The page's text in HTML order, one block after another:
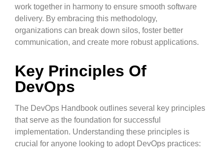
work together in harmony to ensure smooth software
delivery. By embracing this methodology,
organizations can break down silos, foster better
communication, and create more robust applications.
Key Principles Of
DevOps
The DevOps Handbook outlines several key principles
that serve as the foundation for successful
implementation. Understanding these principles is
crucial for anyone looking to adopt DevOps practices: